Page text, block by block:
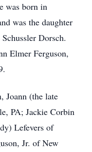
was born in
was the daughter
Dorsch.
Elmer Ferguson,
Joann (the late
PA; Jackie Corbin
Lefevers of
Jr. of New